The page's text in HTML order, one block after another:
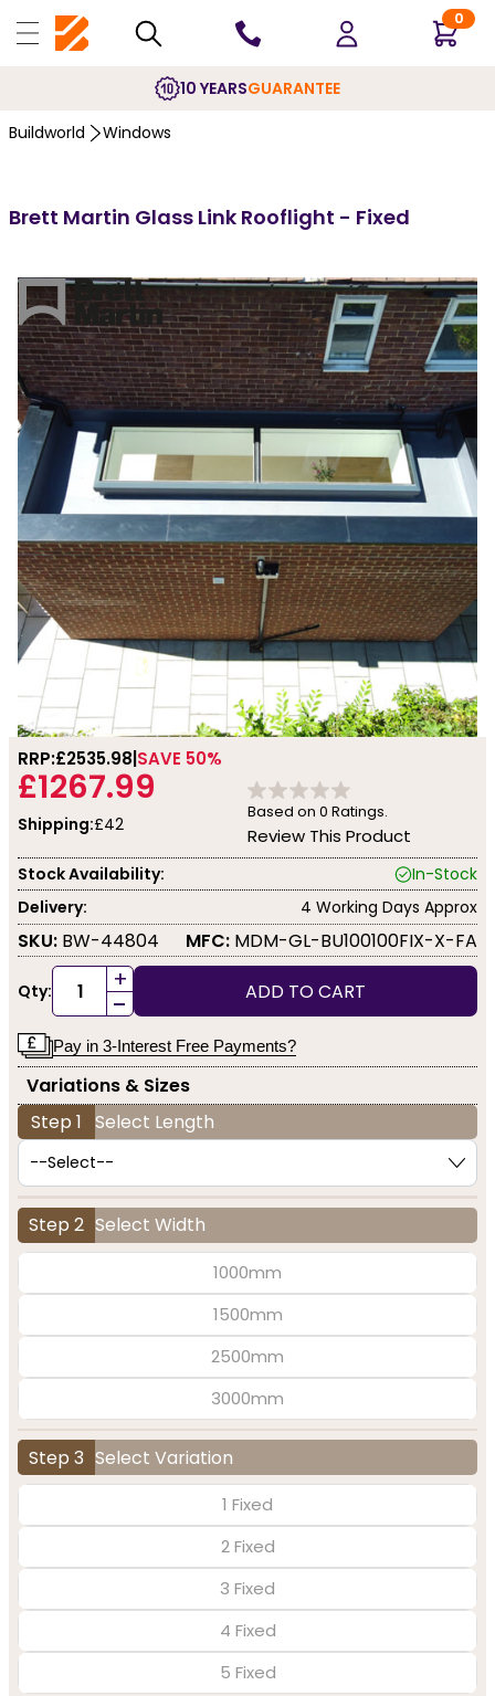
0
10 YEARSGUARANTEE
Buildworld Windows
Brett Martin Glass Link Rooflight - Fixed
RRP:£2535.98 SAVE 50%
£1267.99
Shipping:£42
Based on 0 Ratings.
Review This Product
Stock Availability:
In-Stock
Delivery:
4 Working Days Approx
SKU: BW-44804 MFC: MDM-GL-BU100100FIX-X-FA
Qty: +
- ADD TO CART
Pay in 3-Interest Free Payments?
Variations & Sizes
Step 1 Select Length
Step 2 Select Width
1000mm
1500mm
2500mm
3000mm
Step 3 Select Variation
1 Fixed
2 Fixed
3 Fixed
4 Fixed
5 Fixed